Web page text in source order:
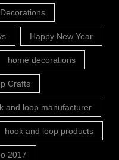
Happy New Year
home decorations
Crafts
and loop manufacturer
hook and loop products
2017